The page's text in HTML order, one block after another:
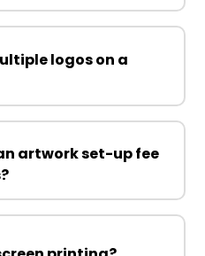
logos on a
artwork set-up fee